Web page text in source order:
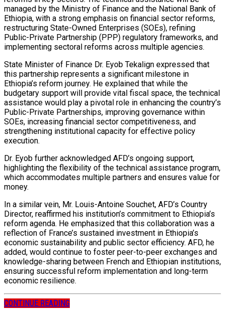
managed by the Ministry of Finance and the National Bank of
Ethiopia, with a strong emphasis on financial sector reforms,
restructuring State-Owned Enterprises (SOEs), refining
Public-Private Partnership (PPP) regulatory frameworks, and
implementing sectoral reforms across multiple agencies.
State Minister of Finance Dr. Eyob Tekalign expressed that
this partnership represents a significant milestone in
Ethiopia’s reform journey. He explained that while the
budgetary support will provide vital fiscal space, the technical
assistance would play a pivotal role in enhancing the country’s
Public-Private Partnerships, improving governance within
SOEs, increasing financial sector competitiveness, and
strengthening institutional capacity for effective policy
execution.
Dr. Eyob further acknowledged AFD’s ongoing support,
highlighting the flexibility of the technical assistance program,
which accommodates multiple partners and ensures value for
money.
In a similar vein, Mr. Louis-Antoine Souchet, AFD’s Country
Director, reaffirmed his institution’s commitment to Ethiopia’s
reform agenda. He emphasized that this collaboration was a
reflection of France’s sustained investment in Ethiopia’s
economic sustainability and public sector efficiency. AFD, he
added, would continue to foster peer-to-peer exchanges and
knowledge-sharing between French and Ethiopian institutions,
ensuring successful reform implementation and long-term
economic resilience.
CONTINUE READING